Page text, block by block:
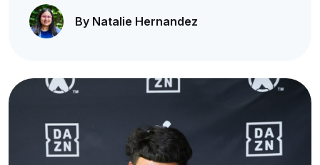
By Natalie Hernandez